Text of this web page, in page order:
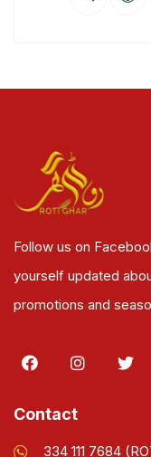
Follow us on
yourself updated
promotions and
Contact
334 111 7684